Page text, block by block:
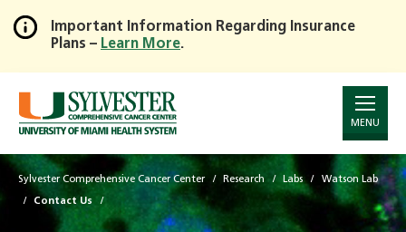
Skip
to
Main
Content
Important Information Regarding Insurance
Plans – Learn More.
MENU
Sylvester Comprehensive Cancer Center Research Labs Watson Lab
Contact Us